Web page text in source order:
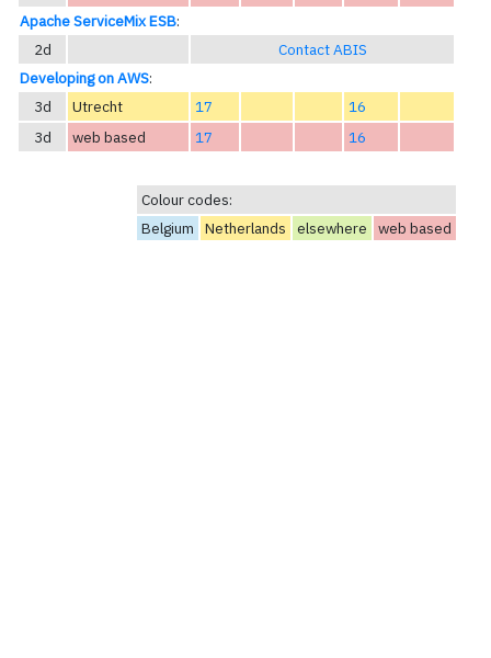
Apache ServiceMix ESB:
2d
Contact ABIS
Developing on AWS:
3d
Utrecht 17
16
3d
web based 17 16
Colour codes:
Belgium
Netherlands elsewhere web based